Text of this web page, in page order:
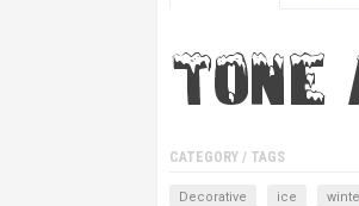
CATEGORY / TAGS
Decorative ice